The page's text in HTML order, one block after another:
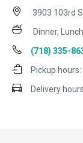
3903 103rd
Dinner,
(718) 335-
Pickup hours:
Delivery